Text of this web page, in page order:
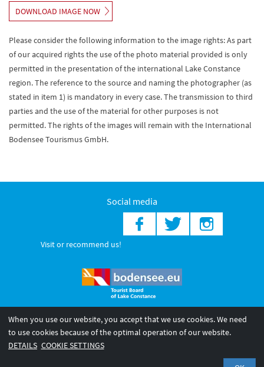
DOWNLOAD IMAGE NOW
Please consider the following information to the image rights: As part
of our acquired rights the use of the photo material provided is only
permitted in the presentation of the international Lake Constance
region. The reference to the source and naming the photographer (as
stated in item 1) is mandatory in every case. The transmission to third
parties and the use of the material for other purposes is not
permitted. The rights of the images will remain with the International
Bodensee Tourismus GmbH.
Social media
Visit or recommend us!
© 2026 Internationale Bodensee Tourismus GmbH
Legal notice
General terms and
When you use our website, you accept that we use cookies. We need
to use cookies because of the optimal operation of our website.
DETAILS COOKIE SETTINGS